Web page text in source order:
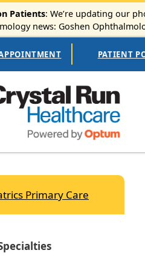
Patients: We’re updating our
news: Goshen
Navigation
PATIENT
Primary Care